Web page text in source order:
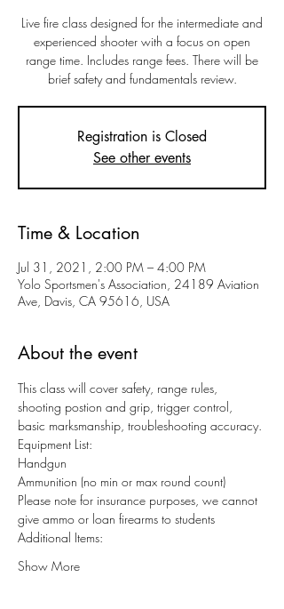
Live fire class designed for the intermediate and
experienced shooter with a focus on open
range time. Includes range fees. There will be
brief safety and fundamentals review.
Registration is Closed
See other events
Time & Location
Jul 31, 2021, 2:00 PM – 4:00 PM
Yolo Sportsmen's Association, 24189 Aviation
Ave, Davis, CA 95616, USA
About the event
This class will cover safety, range rules,
shooting postion and grip, trigger control,
basic marksmanship, troubleshooting accuracy.
Equipment List:
Handgun
Ammunition (no min or max round count)
Please note for insurance purposes, we cannot
give ammo or loan firearms to students
Additional Items:
Show More